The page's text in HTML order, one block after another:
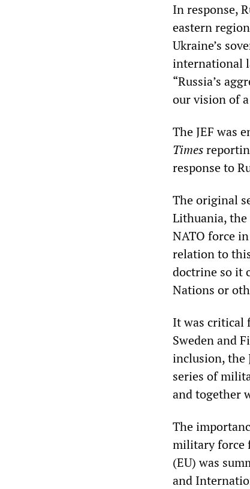
In response,
eastern
Ukraine’s
international
“Russia’s
our vision of
The JEF was
Times
response to
The original
Lithuania, the
NATO force
relation to this
doctrine so it
Nations or
It was critical
Sweden and
inclusion, the
series of
and together
The
military force
(EU) was
and